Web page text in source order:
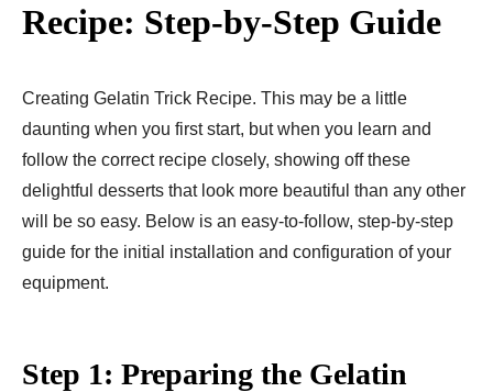
Recipe: Step-by-Step Guide
Creating Gelatin Trick Recipe. This may be a little
daunting when you first start, but when you learn and
follow the correct recipe closely, showing off these
delightful desserts that look more beautiful than any other
will be so easy. Below is an easy-to-follow, step-by-step
guide for the initial installation and configuration of your
equipment.
Step 1: Preparing the Gelatin